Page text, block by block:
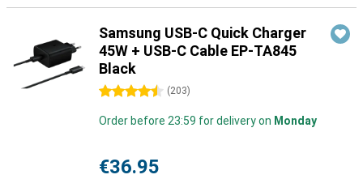
Samsung USB-C Quick Charger
45W + USB-C Cable EP-TA845
Black
4.5 stars (203)
Order before 23:59 for delivery on Monday
€36.95